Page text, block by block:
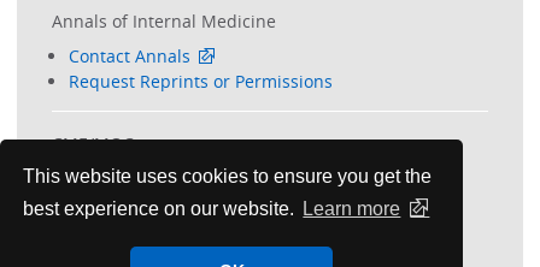
This website uses cookies to ensure you get the
best experience on our website.
Learn more
Annals of Internal Medicine
Contact Annals
Request Reprints or Permissions
CME/MOC
Your transcript (members)
Request transcript (non-members)
Additional CME/MOC info